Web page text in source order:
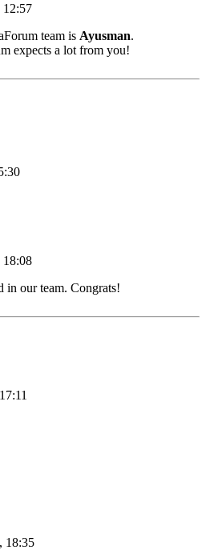
team is Ayusman.
expects a lot from you!
in our team. Congrats!
18:35